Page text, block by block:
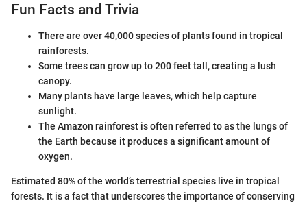
Fun Facts and Trivia
There are over 40,000 species of plants found in tropical
rainforests.
Some trees can grow up to 200 feet tall, creating a lush
canopy.
Many plants have large leaves, which help capture
sunlight.
The Amazon rainforest is often referred to as the lungs of
the Earth because it produces a significant amount of
oxygen.
Estimated 80% of the world’s terrestrial species live in tropical
forests. It is a fact that underscores the importance of conserving